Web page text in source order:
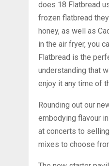
does 18 Flatbread
frozen flatbread
honey, as well as
in the air fryer, you
Flatbread is the
understanding that
enjoy it any time of
Rounding out our
embodying flavour
at concerts to
mixes to choose